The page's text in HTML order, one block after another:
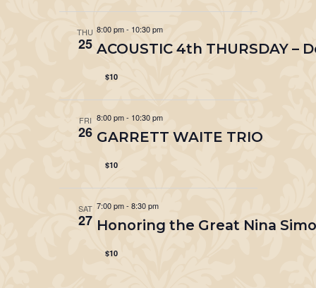
THU
25
8:00 pm- 10:30 pm
ACOUSTIC 4th THURSDAY –
$10
FRI
26
8:00 pm- 10:30 pm
GARRETT WAITE TRIO
$10
SAT
27
7:00 pm- 8:30 pm
Honoring the Great Nina
$10